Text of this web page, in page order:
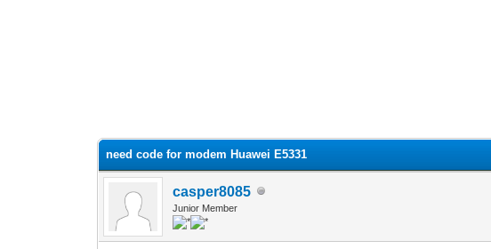
need code for modem Huawei E5331
casper8085
Junior Member